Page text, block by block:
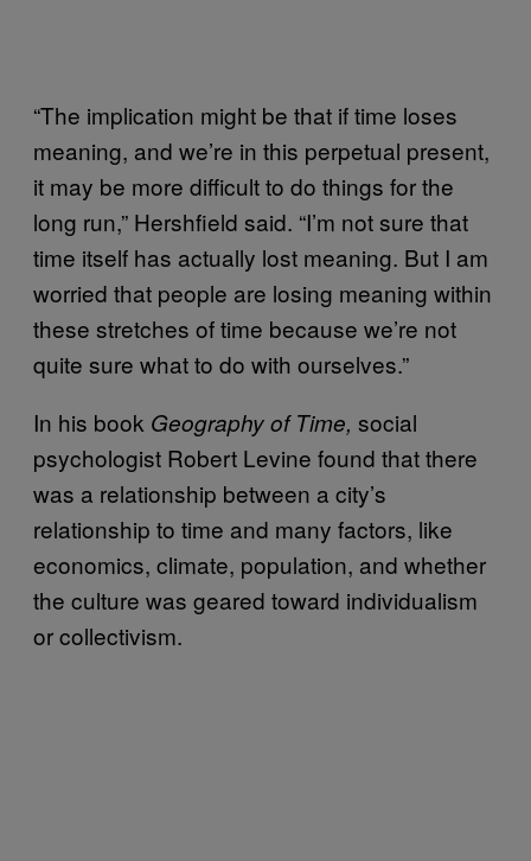
“The implication might be that if time loses
meaning, and we’re in this perpetual present,
it may be more difficult to do things for the
long run,” Hershfield said. “I’m not sure that
time itself has actually lost meaning. But I am
worried that people are losing meaning within
these stretches of time because we’re not
quite sure what to do with ourselves.”
In his book Geography of Time, social
psychologist Robert Levine found that there
was a relationship between a city’s
relationship to time and many factors, like
economics, climate, population, and whether
the culture was geared toward individualism
or collectivism.